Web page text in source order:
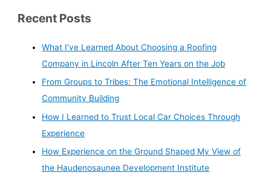
Recent Posts
What I’ve Learned About Choosing a Roofing
Company in Lincoln After Ten Years on the Job
From Groups to Tribes: The Emotional Intelligence of
Community Building
How I Learned to Trust Local Car Choices Through
Experience
How Experience on the Ground Shaped My View of
the Haudenosaunee Development Institute